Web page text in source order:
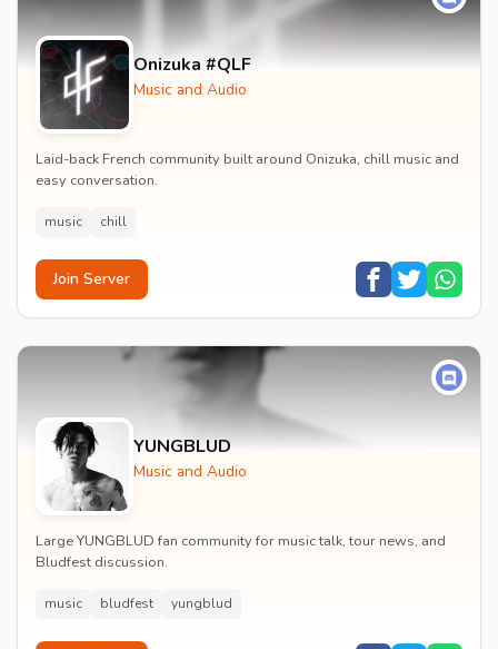
Onizuka #QLF
Music and Audio
Laid-back French community built around Onizuka, chill music and
easy conversation.
music chill
Join Server
YUNGBLUD
Music and Audio
Large YUNGBLUD fan community for music talk, tour news, and
Bludfest discussion.
music bludfest yungblud